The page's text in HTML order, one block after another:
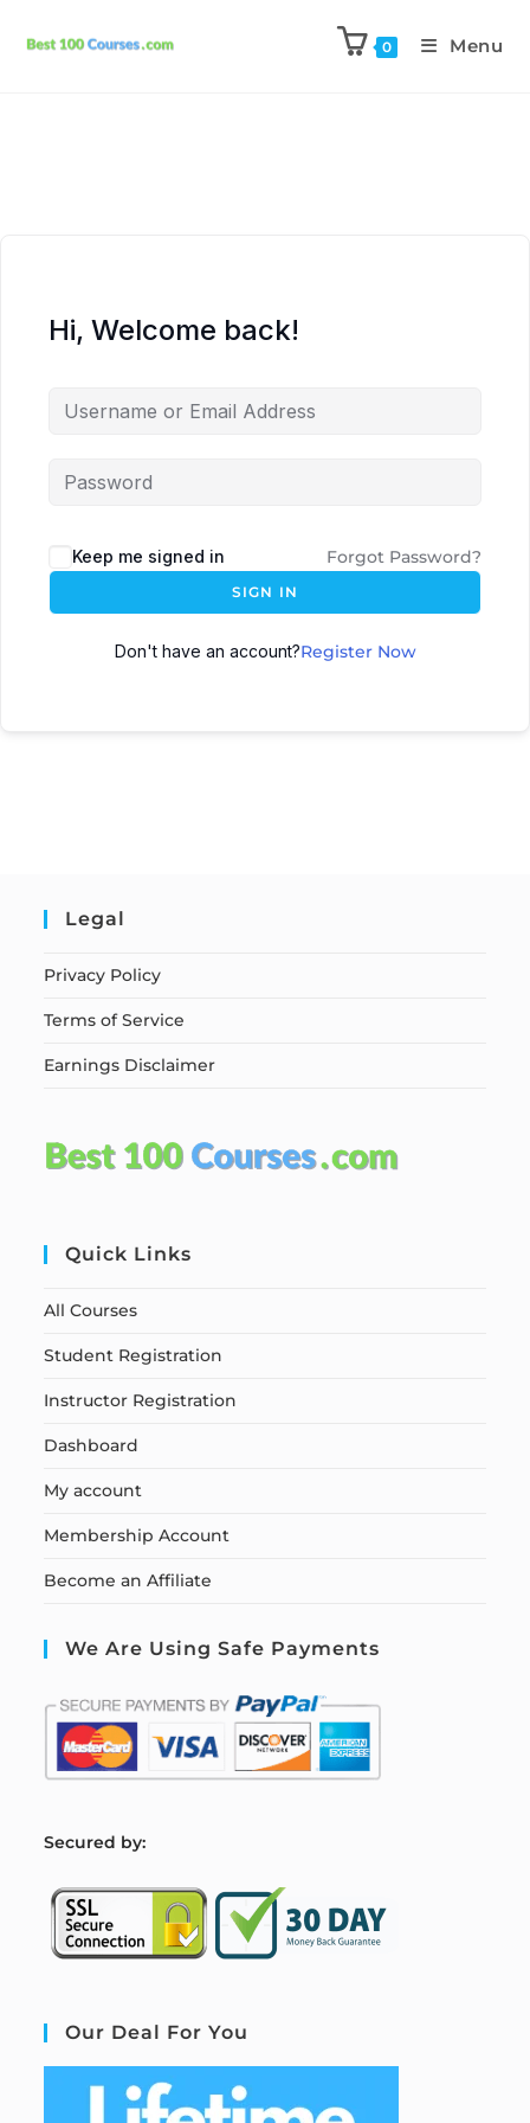
0 Menu
Hi, Welcome back!
Keep me signed in Forgot Password?
SIGN IN
Don't have an account?Register Now
Legal
Privacy Policy
Terms of Service
Earnings Disclaimer
Quick Links
All Courses
Student Registration
Instructor Registration
Dashboard
My account
Membership Account
Become an Affiliate
We Are Using Safe Payments
Secured by:
Our Deal For You